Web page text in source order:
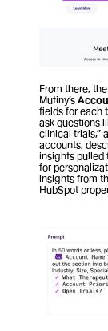
From there,
Mutiny’s
fields for each
ask questions
clinical trials,”
accounts,
insights pulled
for
insights from
HubSpot